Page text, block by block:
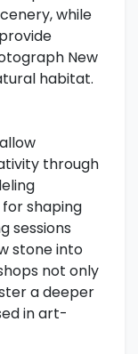
while
New
habitat.
through
shaping
sessions
stone into
not only
a deeper
in art-